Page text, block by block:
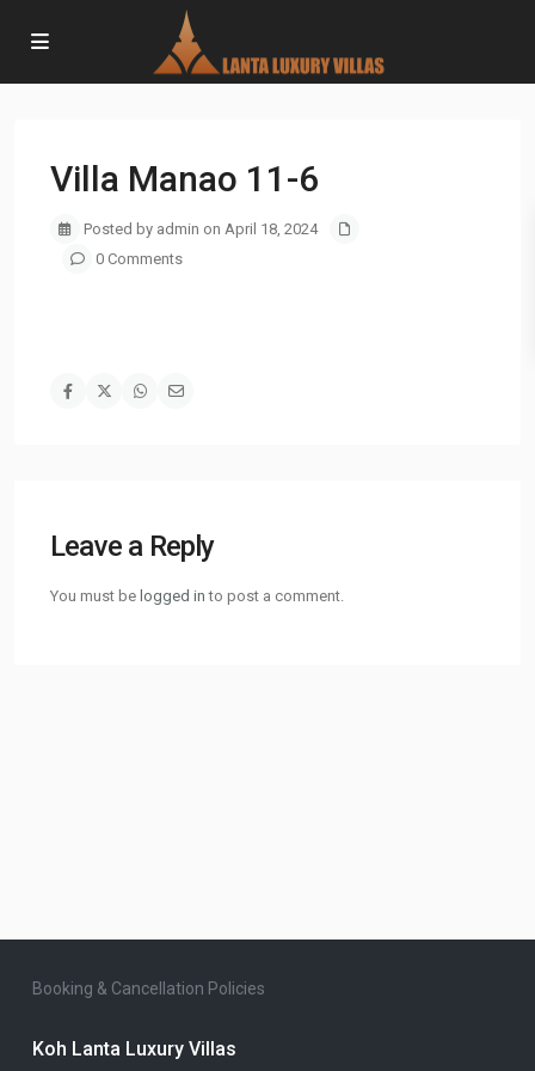
Villa Manao 11-6
Posted by admin on April 18, 2024
0 Comments
Leave a Reply
You must be logged in to post a comment.
Booking & Cancellation Policies
Koh Lanta Luxury Villas